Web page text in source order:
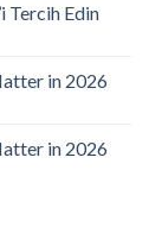
Tercih Edin
in 2026
in 2026